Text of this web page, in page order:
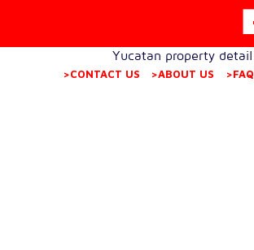
Yucatan property detail
>CONTACT US >ABOUT US >FAQ